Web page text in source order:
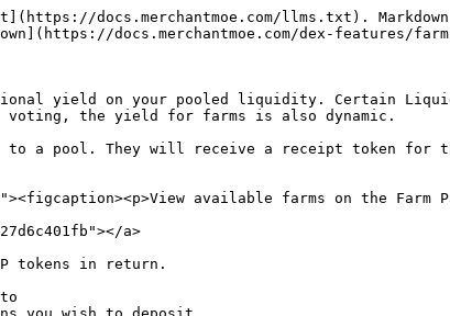
docs.merchantmoe.com/llms.txt).
docs.merchantmoe.com/dex-features/
yield on your pooled liquidity. Certain
voting, the yield for farms is also dynamic.
to a pool. They will receive a receipt token for
available farms on the Farm
a>
tokens in return.